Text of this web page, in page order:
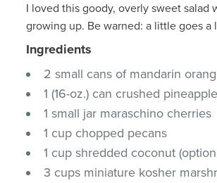
I loved this goody, overly sweet salad
growing up. Be warned: a little goes a
Ingredients
2 small cans of mandarin
1 (16-oz.) can crushed
1 small jar maraschino cherries
1 cup chopped pecans
1 cup shredded coconut
3 cups miniature kosher